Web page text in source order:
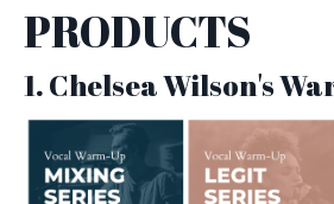
PRODUCTS
1. Chelsea Wilson's